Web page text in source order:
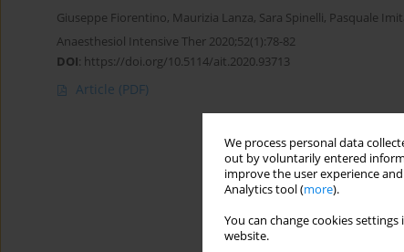
We process personal data
out by voluntarily entered
improve the user experience
Analytics tool (more).
You can change cookies
website.
Giuseppe Fiorentino, Maurizia Lanza, Sara Spinelli, Pasquale
Anaesthesiol Intensive Ther 2020;52(1):78-82
DOI: https://doi.org/10.5114/ait.2020.93713
Article (PDF)